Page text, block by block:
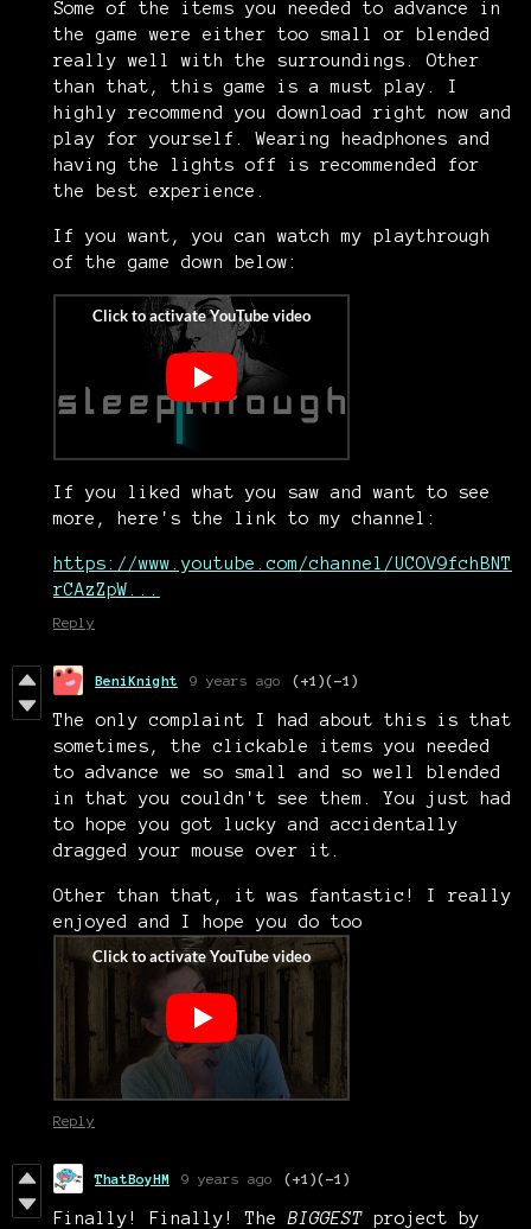
Some of the items you needed to advance in
the game were either too small or blended
really well with the surroundings. Other
than that, this game is a must play. I
highly recommend you download right now and
play for yourself. Wearing headphones and
having the lights off is recommended for
the best experience.
If you want, you can watch my playthrough
of the game down below:
If you liked what you saw and want to see
more, here's the link to my channel:
https://www.youtube.com/channel/UCOV9fchBNT
rCAzZpW...
Reply
BeniKnight 9 years ago (+1)(-1)
The only complaint I had about this is that
sometimes, the clickable items you needed
to advance we so small and so well blended
in that you couldn't see them. You just had
to hope you got lucky and accidentally
dragged your mouse over it.
Other than that, it was fantastic! I really
enjoyed and I hope you do too
Reply
ThatBoyHM 9 years ago (+1)(-1)
Finally! Finally! TheBIGGEST project by